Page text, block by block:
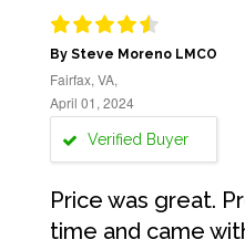
By Steve Moreno LMCO
Fairfax, VA,
April 01, 2024
Verified Buyer
Price was great.
time and came